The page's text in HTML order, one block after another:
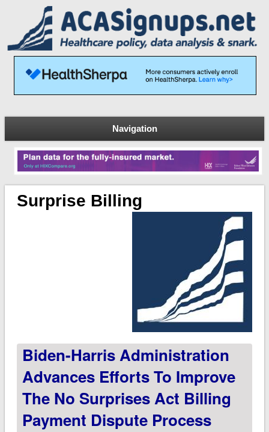
Navigation
Surprise Billing
Biden-Harris Administration
Advances Efforts To Improve
The No Surprises Act Billing
Payment Dispute Process